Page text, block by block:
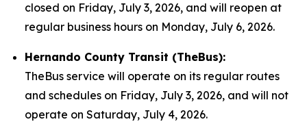
closed on Friday, July 3, 2026, and will reopen at
regular business hours on Monday, July 6, 2026.
Hernando County Transit (TheBus):
TheBus service will operate on its regular routes
and schedules on Friday, July 3, 2026, and will not
operate on Saturday, July 4, 2026.